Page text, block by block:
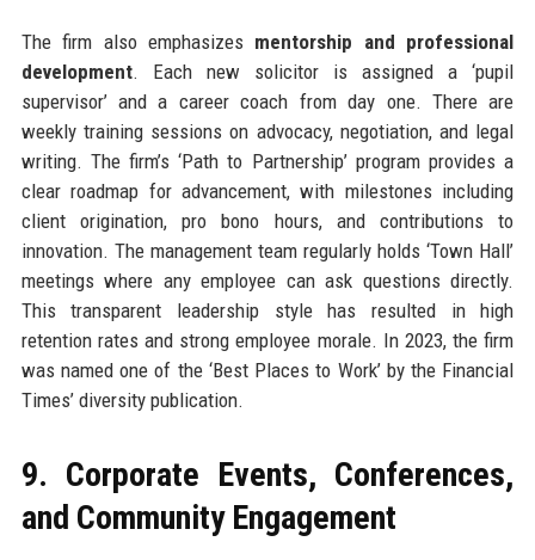
The firm also emphasizes mentorship and professional
development. Each new solicitor is assigned a ‘pupil
supervisor’ and a career coach from day one. There are
weekly training sessions on advocacy, negotiation, and legal
writing. The firm’s ‘Path to Partnership’ program provides a
clear roadmap for advancement, with milestones including
client origination, pro bono hours, and contributions to
innovation. The management team regularly holds ‘Town Hall’
meetings where any employee can ask questions directly.
This transparent leadership style has resulted in high
retention rates and strong employee morale. In 2023, the firm
was named one of the ‘Best Places to Work’ by the Financial
Times’ diversity publication.
9. Corporate Events, Conferences,
and Community Engagement